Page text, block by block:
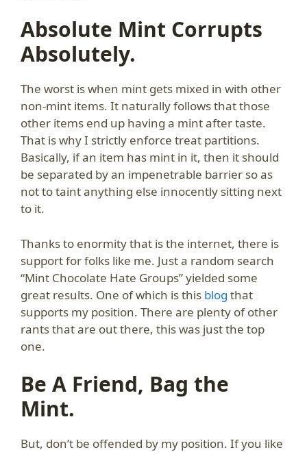
Absolute Mint Corrupts
Absolutely.
The worst is when mint gets mixed in with other
non-mint items. It naturally follows that those
other items end up having a mint after taste.
That is why I strictly enforce treat partitions.
Basically, if an item has mint in it, then it should
be separated by an impenetrable barrier so as
not to taint anything else innocently sitting next
to it.
Thanks to enormity that is the internet, there is
support for folks like me. Just a random search
“Mint Chocolate Hate Groups” yielded some
great results. One of which is this blog that
supports my position. There are plenty of other
rants that are out there, this was just the top
one.
Be A Friend, Bag the
Mint.
But, don’t be offended by my position. If you like